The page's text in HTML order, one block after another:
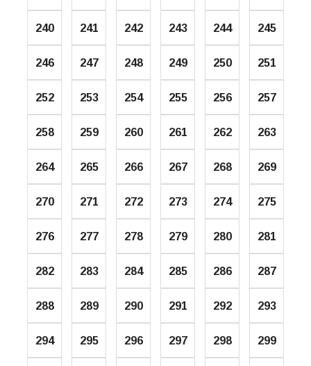
240 241 242 243 244 245
246 247 248 249 250 251
252 253 254 255 256 257
258 259 260 261 262 263
264 265 266 267 268 269
270 271 272 273 274 275
276 277 278 279 280 281
282 283 284 285 286 287
288 289 290 291 292 293
294 295 296 297 298 299